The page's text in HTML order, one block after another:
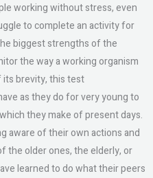
working without stress, even
to complete an activity for
biggest strengths of the
the way a working organism
its brevity, this test
as they do for very young to
they make of present days.
aware of their own actions and
the older ones, the elderly, or
learned to do what their peers